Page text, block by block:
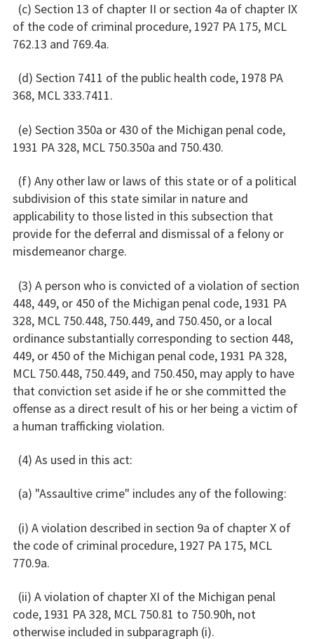
(c) Section 13 of chapter II or section 4a of chapter IX
of the code of criminal procedure, 1927 PA 175, MCL
762.13 and 769.4a.
(d) Section 7411 of the public health code, 1978 PA
368, MCL 333.7411.
(e) Section 350a or 430 of the Michigan penal code,
1931 PA 328, MCL 750.350a and 750.430.
(f) Any other law or laws of this state or of a political
subdivision of this state similar in nature and
applicability to those listed in this subsection that
provide for the deferral and dismissal of a felony or
misdemeanor charge.
(3) A person who is convicted of a violation of section
448, 449, or 450 of the Michigan penal code, 1931 PA
328, MCL 750.448, 750.449, and 750.450, or a local
ordinance substantially corresponding to section 448,
449, or 450 of the Michigan penal code, 1931 PA 328,
MCL 750.448, 750.449, and 750.450, may apply to have
that conviction set aside if he or she committed the
offense as a direct result of his or her being a victim of
a human trafficking violation.
(4) As used in this act:
(a) "Assaultive crime" includes any of the following:
(i) A violation described in section 9a of chapter X of
the code of criminal procedure, 1927 PA 175, MCL
770.9a.
(ii) A violation of chapter XI of the Michigan penal
code, 1931 PA 328, MCL 750.81 to 750.90h, not
otherwise included in subparagraph (i).